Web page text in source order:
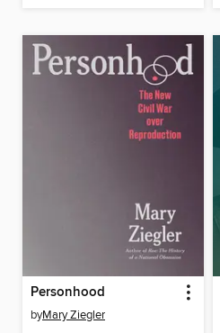
Personhood
byMary Ziegler